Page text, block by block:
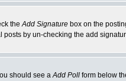
theAdd Signature box on the
by un-checking the add
should see aAdd Poll form below